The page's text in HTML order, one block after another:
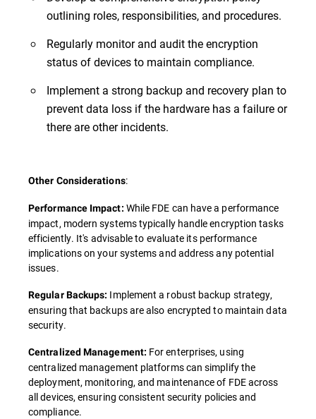
outlining roles, responsibilities, and procedures.
Regularly monitor and audit the encryption
status of devices to maintain compliance.
Implement a strong backup and recovery plan to
prevent data loss if the hardware has a failure or
there are other incidents.
Other Considerations:
Performance Impact: While FDE can have a performance
impact, modern systems typically handle encryption tasks
efficiently. It's advisable to evaluate its performance
implications on your systems and address any potential
issues.
Regular Backups: Implement a robust backup strategy,
ensuring that backups are also encrypted to maintain data
security.
Centralized Management: For enterprises, using
centralized management platforms can simplify the
deployment, monitoring, and maintenance of FDE across
all devices, ensuring consistent security policies and
compliance.